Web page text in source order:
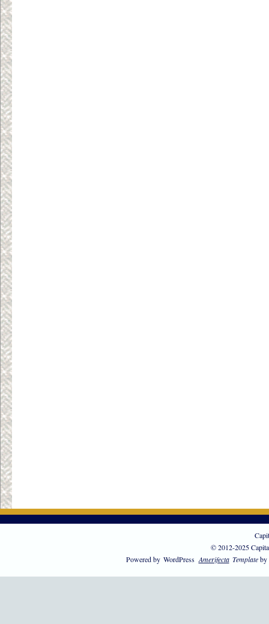
© 2012-2025
Powered by WordPress Amerifecta Templateby